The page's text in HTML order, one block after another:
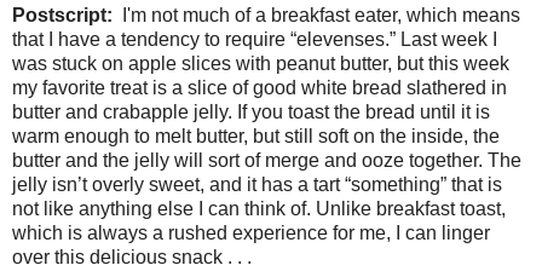
Postscript: I'm not much of a breakfast eater, which means
that I have a tendency to require “elevenses.” Last week I
was stuck on apple slices with peanut butter, but this week
my favorite treat is a slice of good white bread slathered in
butter and crabapple jelly. If you toast the bread until it is
warm enough to melt butter, but still soft on the inside, the
butter and the jelly will sort of merge and ooze together. The
jelly isn’t overly sweet, and it has a tart “something” that is
not like anything else I can think of. Unlike breakfast toast,
which is always a rushed experience for me, I can linger
over this delicious snack . . .